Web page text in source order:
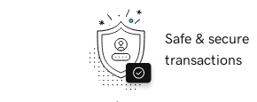
Safe & secure
transactions